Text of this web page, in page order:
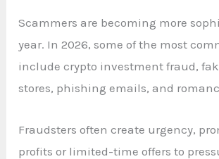
Scammers are becoming more
year. In 2026, some of the most
include crypto investment fraud,
stores, phishing emails, and
Fraudsters often create urgency,
profits or limited-time offers to